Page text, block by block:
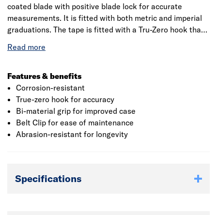
coated blade with positive blade lock for accurate
measurements. It is fitted with both metric and imperial
graduations. The tape is fitted with a Tru-Zero hook that
with triple rivet construction for improved strength and
with an ergonomic over-mould for comfort. Since 1843,
Stanley has been delivering hardworking, innovative and
powerful tools that tradespeople can trust and to help
pro’s get the job done better.
Features & benefits
Corrosion-resistant
True-zero hook for accuracy
Bi-material grip for improved case
Belt Clip for ease of maintenance
Abrasion-resistant for longevity
Specifications